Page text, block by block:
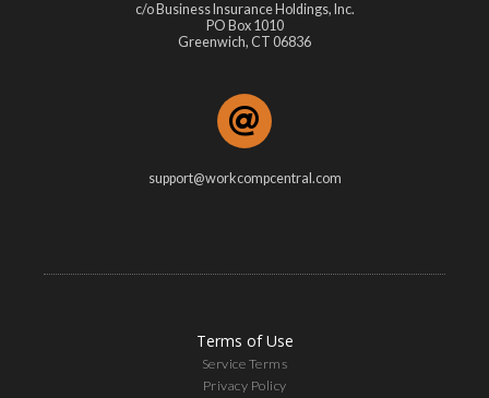
c/o Business Insurance Holdings, Inc.
PO Box 1010
Greenwich, CT 06836
support@workcompcentral.com
Terms of Use
Service Terms
Privacy Policy